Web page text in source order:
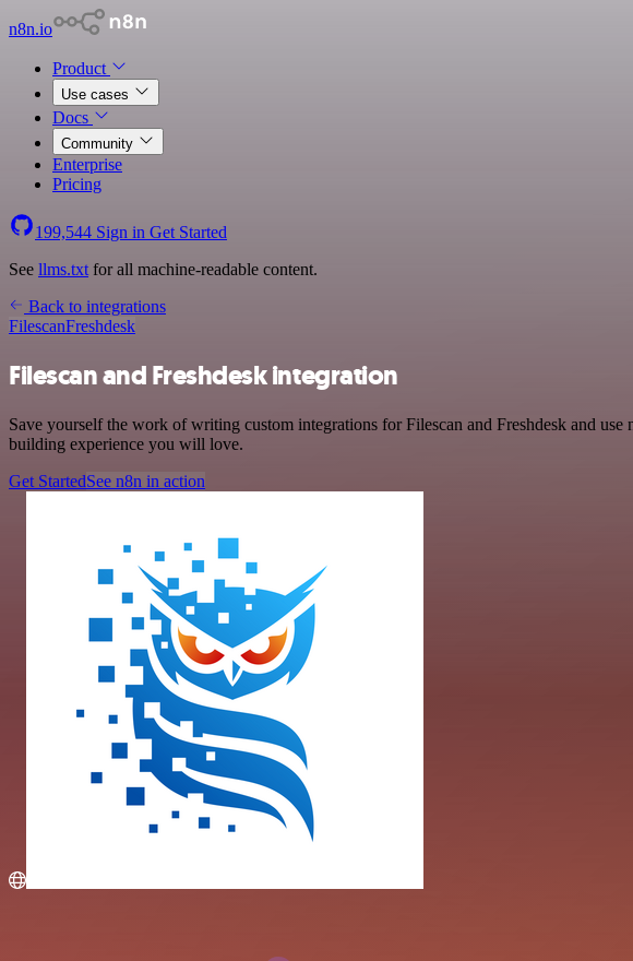
n8n.io
Product
Use cases
Docs
Community
Enterprise
Pricing
199,544 Sign in Get Started
See llms.txt for all machine-readable content.
Back to integrations
FilescanFreshdesk
Filescan and Freshdesk integration
Save yourself the work of writing custom integrations for Filescan and Freshdesk and
building experience you will love.
Get StartedSee n8n in action